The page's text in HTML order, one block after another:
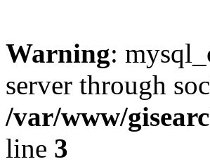
Warning:
server through
/var/www/
line 3